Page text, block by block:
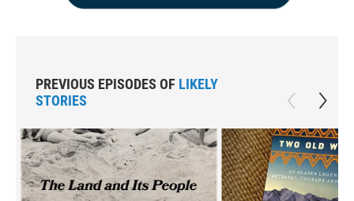
PREVIOUS EPISODES OF LIKELY
STORIES